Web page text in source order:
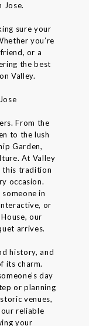
Jose.
sure your
you’re
or a
the best
Valley.
From the
to the lush
Garden,
At Valley
this tradition
occasion.
in
or
our
arrives.
history, and
its charm.
day
or planning
venues,
reliable
your